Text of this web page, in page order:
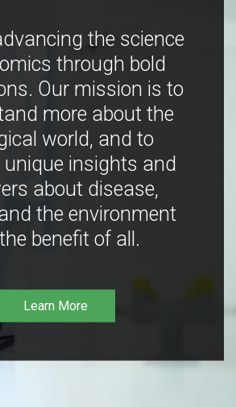
the science
through bold
Our mission is to
more about the
world, and to
unique insights and
about disease,
the environment
benefit of all.
Learn More